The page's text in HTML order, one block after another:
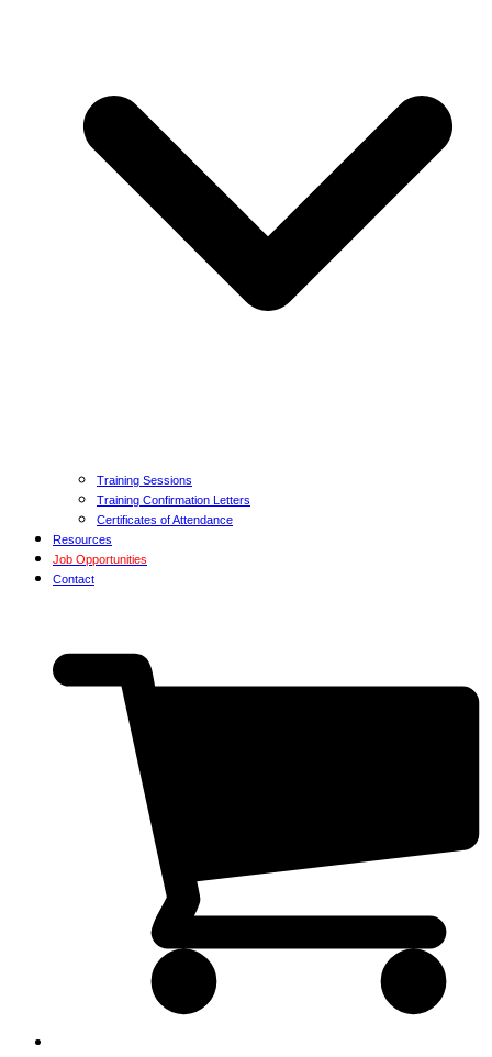
Training Sessions
Training Confirmation Letters
Certificates of Attendance
Resources
Job Opportunities
Contact